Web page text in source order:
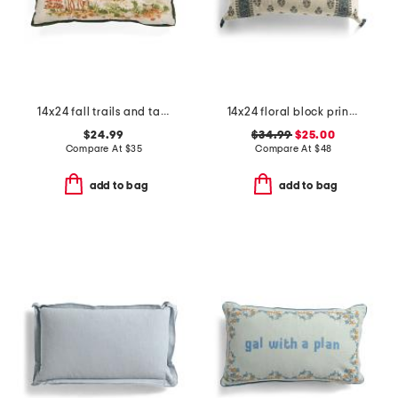
14x24 fall trails and tails lumbar pillow
$24.99
Compare At $35
add to bag
14x24 floral block print vernon oversized lumbar pillow
$34.99 $25.00
Compare At $48
add to bag